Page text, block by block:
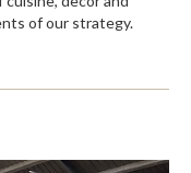
of our strategy.